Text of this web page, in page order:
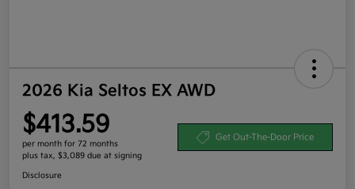
2026 Kia Seltos EX AWD
$413.59
per month for 72 months
plus tax, $3,089 due at signing
Get Out-The-Door Price
Disclosure